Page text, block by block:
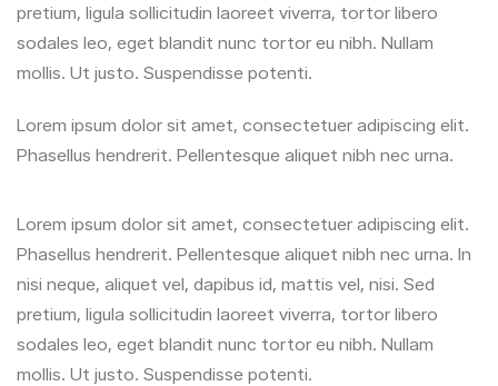
pretium, ligula sollicitudin laoreet viverra, tortor libero
sodales leo, eget blandit nunc tortor eu nibh. Nullam
mollis. Ut justo. Suspendisse potenti.
Lorem ipsum dolor sit amet, consectetuer adipiscing elit.
Phasellus hendrerit. Pellentesque aliquet nibh nec urna.
Lorem ipsum dolor sit amet, consectetuer adipiscing elit.
Phasellus hendrerit. Pellentesque aliquet nibh nec urna. In
nisi neque, aliquet vel, dapibus id, mattis vel, nisi. Sed
pretium, ligula sollicitudin laoreet viverra, tortor libero
sodales leo, eget blandit nunc tortor eu nibh. Nullam
mollis. Ut justo. Suspendisse potenti.